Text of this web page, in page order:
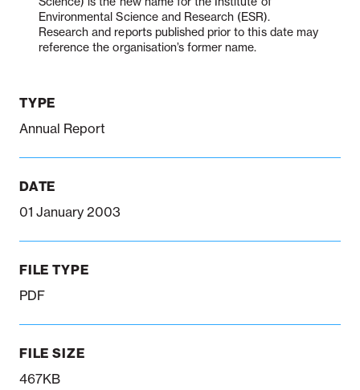
Notifiable disease
Pertussis
Respiratory illness
STI dashboards
Environmental Science and Research (ESR).
Research and reports published prior to this date may
reference the organisation’s former name.
TYPE
Annual Report
DATE
01 January 2003
FILE TYPE
PDF
FILE SIZE
467KB